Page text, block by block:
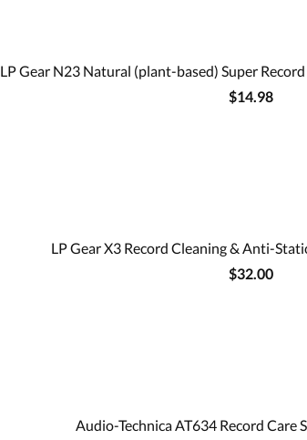
LP Gear N23 Natural (plant-based) Super
$14.98
LP Gear X3 Record Cleaning & Anti-
$32.00
Audio-Technica AT634 Record Care